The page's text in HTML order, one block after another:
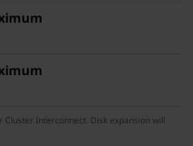
alternative to
supports 50% more
QLC flash storage and
for non-latency-sensitive
hybrid/HDD to all-flash
Interconnect. Disk expansion will